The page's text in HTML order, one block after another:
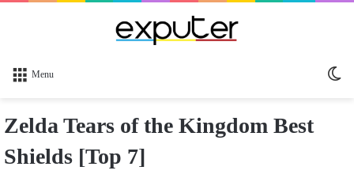
Menu
Zelda Tears of the Kingdom Best
Shields [Top 7]